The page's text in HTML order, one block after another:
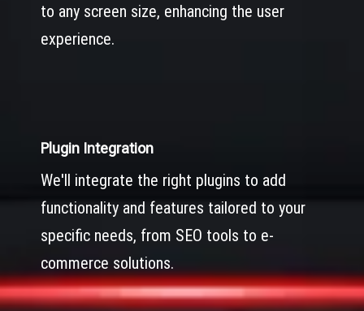
to any screen size, enhancing the user
experience.
Plugin Integration
We'll integrate the right plugins to add
functionality and features tailored to your
specific needs, from SEO tools to e-
commerce solutions.